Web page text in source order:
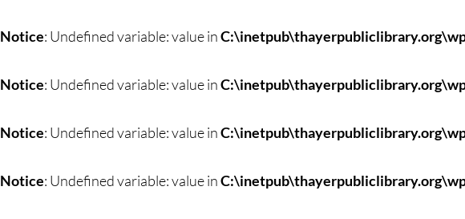
to
Notice: Undefined variable: value in
Notice: Undefined variable: value in
Notice: Undefined variable: value in
Notice: Undefined variable: value in